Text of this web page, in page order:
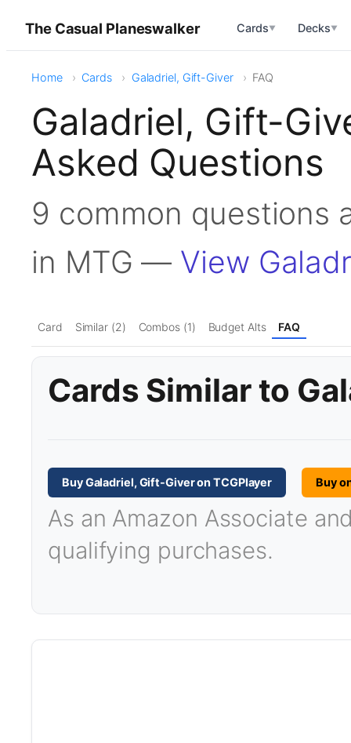
The Casual Planeswalker Cards▼ Decks▼
Home Cards Galadriel, Gift-Giver FAQ
Galadriel, Gift-
Asked Questions
9 common questions
in MTG — View
Card Similar (2) Combos (1) Budget Alts FAQ
Cards Similar to
Buy Galadriel, Gift-Giver on TCGPlayer Buy
As an Amazon Associate
qualifying purchases.